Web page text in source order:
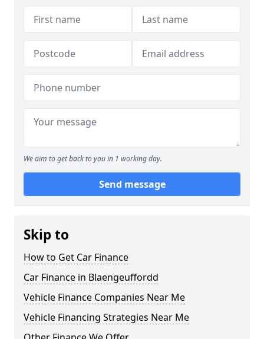
We aim to get back to you in 1 working day.
Send message
Skip to
How to Get Car Finance
Car Finance in Blaengeuffordd
Vehicle Finance Companies Near Me
Vehicle Financing Strategies Near Me